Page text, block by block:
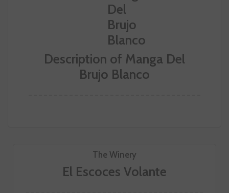
The Winery
El Escoces Volante
Description of Manga Del
Brujo Blanco